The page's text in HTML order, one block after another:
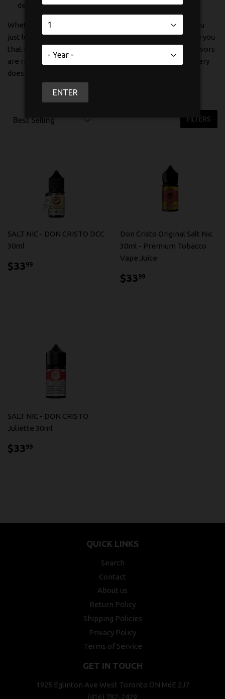
devices
Whether you're making the switch from cigarettes or you
just love a good tobacco vape, these salt nic options give you
that familiar satisfaction without the harshness. The flavors
are rich, the throat hit is on point, and the nicotine delivery
does exactly what it should.
FILTERS
SALT NIC - DON CRISTO DCC
30ml
$3399
Don Cristo Original Salt Nic
30ml - Premium Tobacco
Vape Juice
$3399
SALT NIC - DON CRISTO
Juliette 30ml
$3399
QUICK LINKS
Search
Contact
About us
Return Policy
Shipping Policies
Privacy Policy
Terms of Service
GET IN TOUCH
1925 Eglinton Ave West Toronto ON M6E 2J7
(416) 782-2429
ENTER